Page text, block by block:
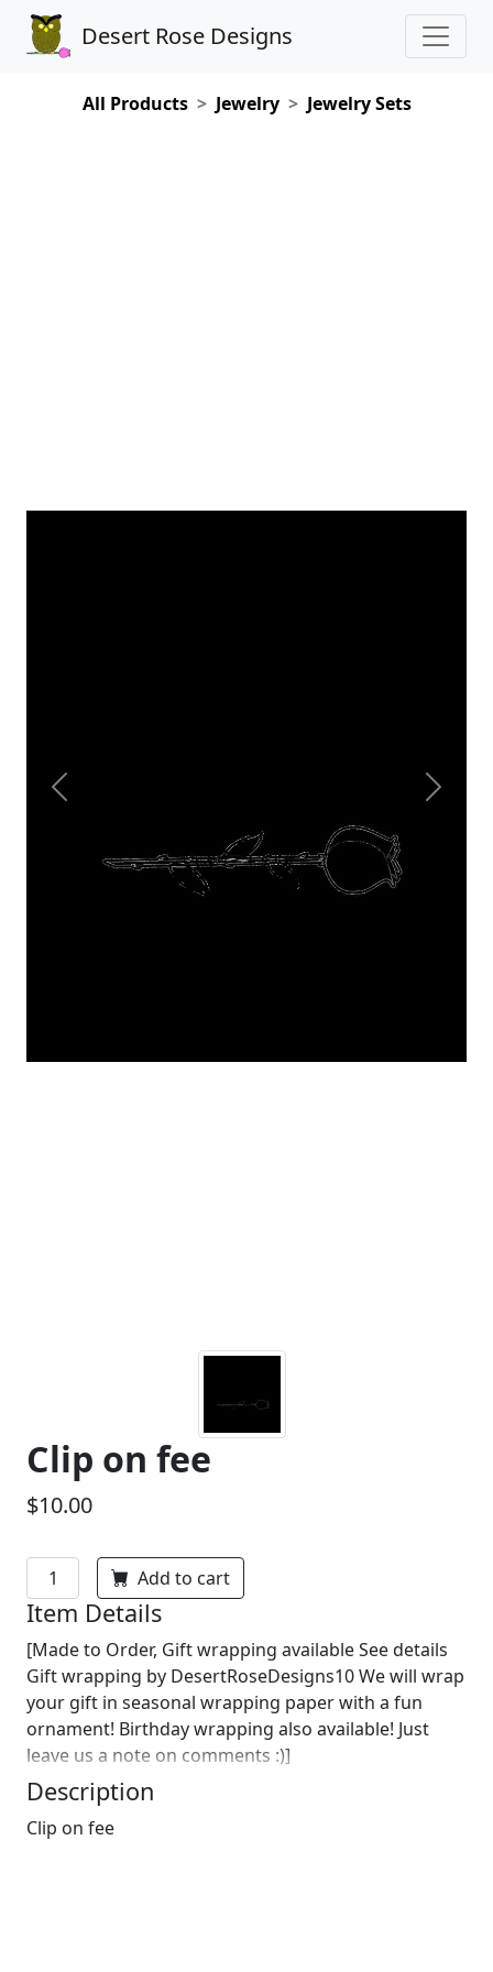
Desert Rose Designs
All Products Jewelry Jewelry Sets
Previous Next
Clip on fee
$10.00
Add to cart
Item Details
[Made to Order, Gift wrapping available See details
Gift wrapping by DesertRoseDesigns10 We will wrap
your gift in seasonal wrapping paper with a fun
ornament! Birthday wrapping also available! Just
leave us a note on comments :)]
Description
Clip on fee